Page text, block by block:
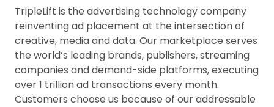
TripleLift is the advertising technology company
reinventing ad placement at the intersection of
creative, media and data. Our marketplace serves
the world’s leading brands, publishers, streaming
companies and demand-side platforms, executing
over 1 trillion ad transactions every month.
Customers choose us because of our addressable